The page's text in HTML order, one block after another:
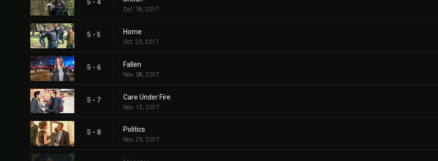
5 - 4
Oct. 18, 2017
5 - 5 Home
Oct. 25, 2017
5 - 6 Fallen
Nov. 08, 2017
5 - 7 Care Under Fire
Nov. 15, 2017
5 - 8 Politics
Nov. 29, 2017